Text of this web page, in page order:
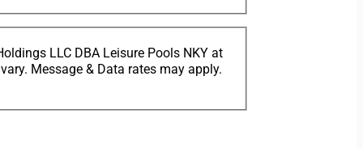
LLC DBA Leisure Pools NKY at
Message & Data rates may apply.